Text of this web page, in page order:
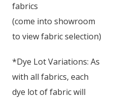
fabrics
(come into showroom
to view fabric selection)
*Dye Lot Variations: As
with all fabrics, each
dye lot of fabric will